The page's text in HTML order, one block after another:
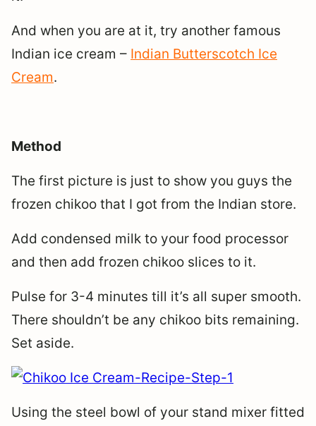
And when you are at it, try another famous
Indian ice cream – Indian Butterscotch Ice
Cream.
Method
The first picture is just to show you guys the
frozen chikoo that I got from the Indian store.
Add condensed milk to your food processor
and then add frozen chikoo slices to it.
Pulse for 3-4 minutes till it’s all super smooth.
There shouldn’t be any chikoo bits remaining.
Set aside.
Using the steel bowl of your stand mixer fitted